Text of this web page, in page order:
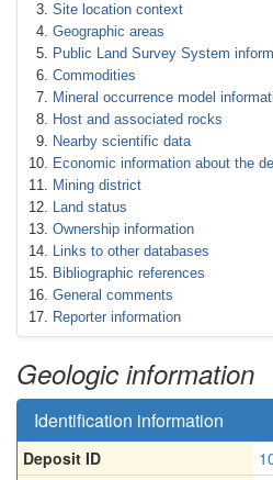
Site location context
Geographic areas
Public Land Survey System
Commodities
Mineral occurrence model
Host and associated rocks
Nearby scientific data
Economic information about the
Mining district
Land status
Ownership information
Links to other databases
Bibliographic references
General comments
Reporter information
Geologic information
Identification information
Deposit ID